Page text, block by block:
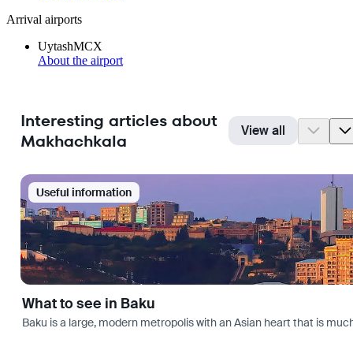
Arrival airports
UytashMCX
About the airport
Interesting articles about
Makhachkala
View all
Useful information
What to see in Baku
Baku is a large, modern metropolis with an Asian heart that is